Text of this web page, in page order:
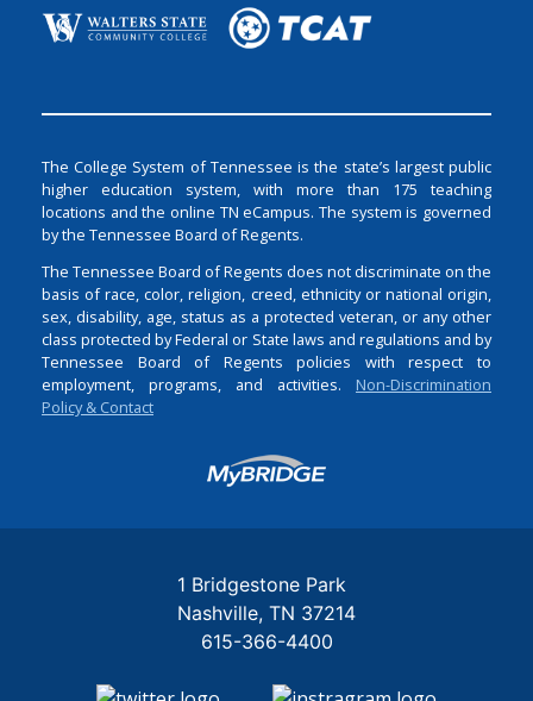
The College System of Tennessee is the state’s largest public
higher education system, with more than 175 teaching
locations and the online TN eCampus. The system is governed
by the Tennessee Board of Regents.
The Tennessee Board of Regents does not discriminate on the
basis of race, color, religion, creed, ethnicity or national origin,
sex, disability, age, status as a protected veteran, or any other
class protected by Federal or State laws and regulations and by
Tennessee Board of Regents policies with respect to
employment, programs, and activities. Non-Discrimination
Policy & Contact
Login
1 Bridgestone Park
Nashville TN 37214
615-366-4400